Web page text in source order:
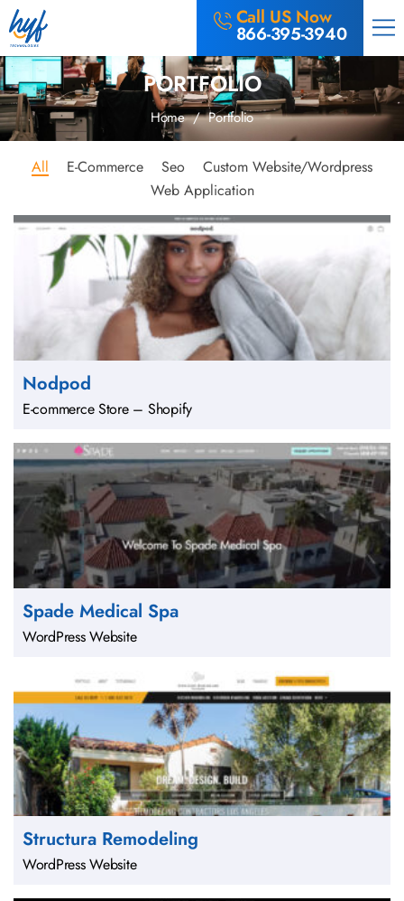
Call US Now
866-395-3940
PORTFOLIO
Home/ Portfolio
All E-Commerce Seo
Custom Website/Wordpress
Web Application
Nodpod
E-commerce Store – Shopify
Spade Medical Spa
WordPress Website
Structura Remodeling
WordPress Website